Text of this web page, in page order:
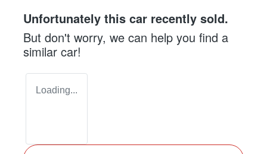
Unfortunately this car recently sold.
But don't worry, we can help you find a
similar car!
Loading...